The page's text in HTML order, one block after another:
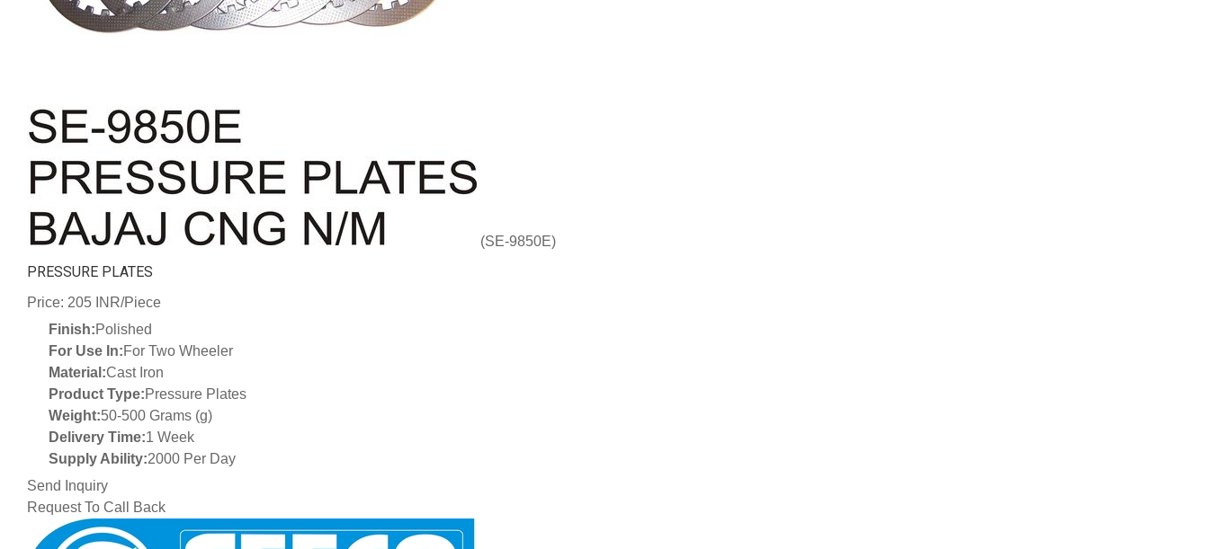
(SE-9850E)
PRESSURE PLATES
Price: 205 INR/Piece
Finish:Polished
For Use In:For Two Wheeler
Material:Cast Iron
Product Type:Pressure Plates
Weight:50-500 Grams (g)
Delivery Time:1 Week
Supply Ability:2000 Per Day
Send Inquiry
Request To Call Back